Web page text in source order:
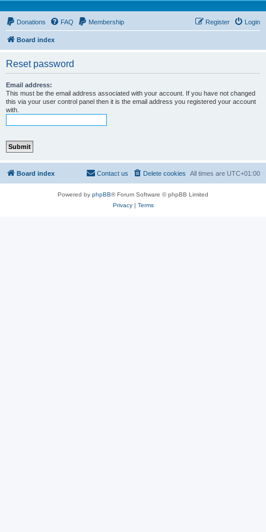
Donations FAQ Membership Login
Register
Board index
Reset password
Email address:
This must be the email address associated with your account. If you have not changed
this via your user control panel then it is the email address you registered your account
with.
Board index All times are UTC+01:00
Delete cookies
Contact us
Powered by phpBB® Forum Software © phpBB Limited
Privacy| Terms